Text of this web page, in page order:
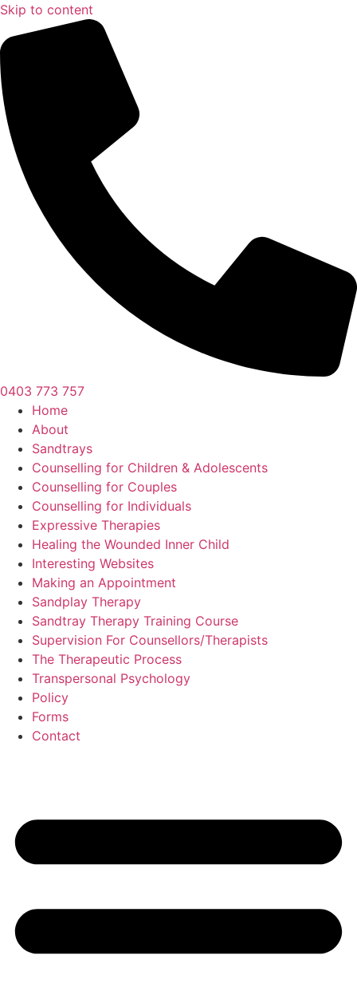
Skip to content
0403 773 757
Home
About
Sandtrays
Counselling for Children & Adolescents
Counselling for Couples
Counselling for Individuals
Expressive Therapies
Healing the Wounded Inner Child
Interesting Websites
Making an Appointment
Sandplay Therapy
Sandtray Therapy Training Course
Supervision For Counsellors/Therapists
The Therapeutic Process
Transpersonal Psychology
Policy
Forms
Contact